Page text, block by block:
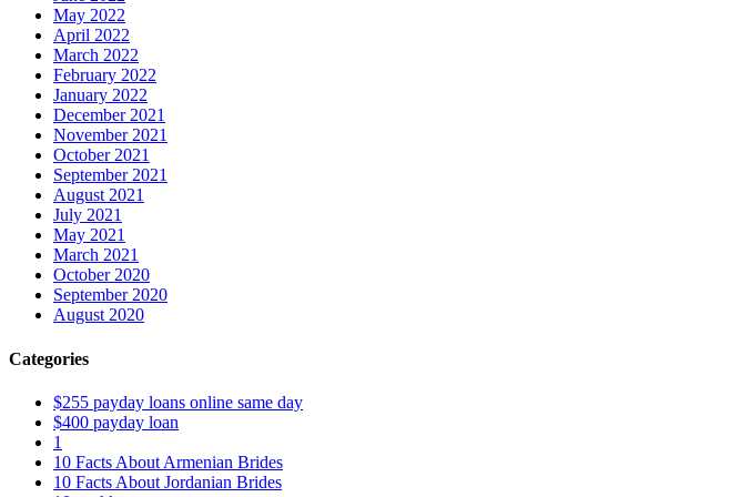
May 2022
April 2022
March 2022
February 2022
January 2022
December 2021
November 2021
October 2021
September 2021
August 2021
July 2021
May 2021
March 2021
October 2020
September 2020
August 2020
Categories
$255 payday loans online same day
$400 payday loan
1
10 Facts About Armenian Brides
10 Facts About Jordanian Brides